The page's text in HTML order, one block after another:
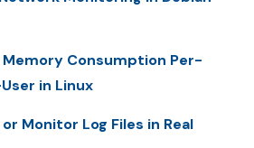
Consumption Per-
in Linux
Monitor Log Files in Real